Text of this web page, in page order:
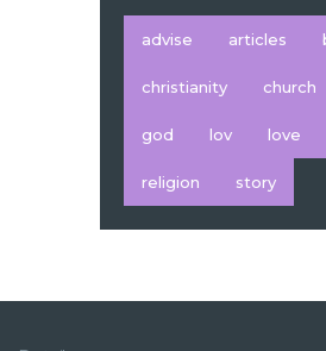
advise articles
christianity church
god lov love
religion story